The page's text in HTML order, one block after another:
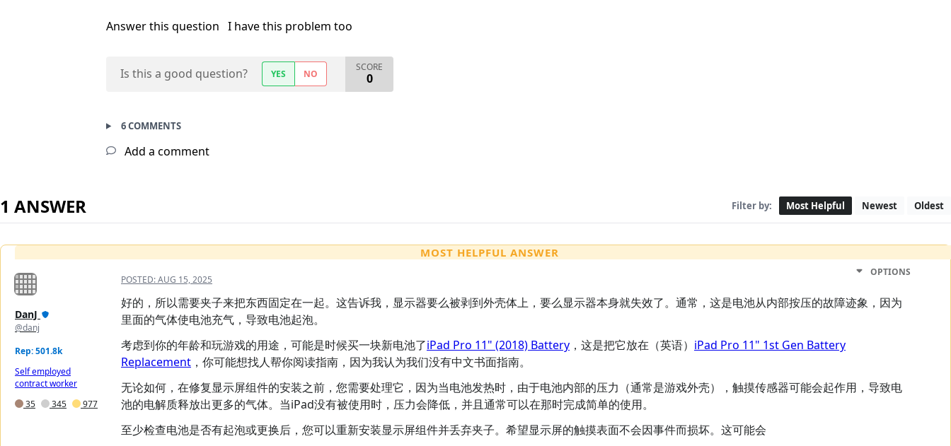
Answer this question I have this problem too
Is this a good question? YES NO
SCORE
0
6 COMMENTS
Add a comment
1 ANSWER Filter by: Most Helpful Newest Oldest
MOST HELPFUL ANSWER
DanJ
@danj
Rep: 501.8k
Self employed
contract worker
35
345 977
POSTED:AUG 15, 2025
OPTIONS
好的，所以需要夹子来把东西固定在一起。这告诉我，显示器要么被剥到外壳体上，要么显示器本身就失效了。通常，这是电池从内部按压的故障迹象，因为
里面的气体使电池充气，导致电池起泡。
考虑到你的年龄和玩游戏的用途，可能是时候买一块新电池了iPad Pro 11" (2018) Battery ，这是把它放在（英语） iPad Pro 11" 1st Gen Battery
Replacement ，你可能想找人帮你阅读指南，因为我认为我们没有中文书面指南。
无论如何，在修复显示屏组件的安装之前，您需要处理它，因为当电池发热时，由于电池内部的压力（通常是游戏外壳），触摸传感器可能会起作用，导致电
池的电解质释放出更多的气体。当iPad没有被使用时，压力会降低，并且通常可以在那时完成简单的使用。
至少检查电池是否有起泡或更换后，您可以重新安装显示屏组件并丢弃夹子。希望显示屏的触摸表面不会因事件而损坏。这可能会